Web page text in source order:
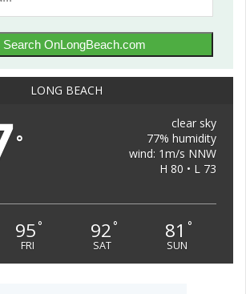
Search OnLongBeach.com
LONG BEACH
°
clear sky
77% humidity
wind: 1m/s NNW
H 80 • L 73
95 °
FRI
92 °
SAT
81 °
SUN